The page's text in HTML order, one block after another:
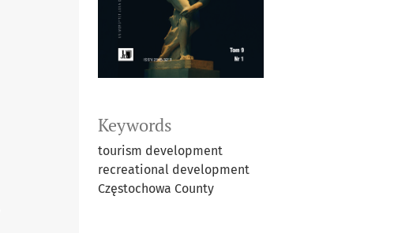
Keywords
tourism development
recreational development
Częstochowa County